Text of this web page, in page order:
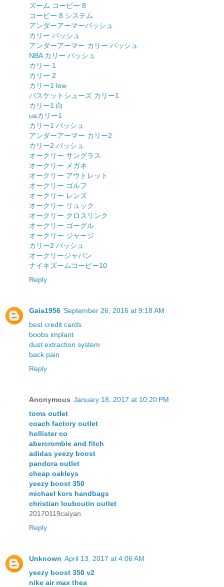
ズーム コービー 8
コービー 8 システム
アンダーアーマーバッシュ
カリー バッシュ
アンダーアーマー カリー バッシュ
NBA カリー バッシュ
カリー 1
カリー 2
カリー1 low
バスケットシューズ カリー1
カリー1 白
uaカリー1
カリー1 バッシュ
アンダーアーマー カリー2
カリー2 バッシュ
オークリー サングラス
オークリー メガネ
オークリー アウトレット
オークリー ゴルフ
オークリー レンズ
オークリー リュック
オークリー クロスリンク
オークリー ゴーグル
オークリー ジャージ
カリー2 バッシュ
オークリージャパン
ナイキズームコービー10
Reply
Gaia1956 September 26, 2016 at 9:18 AM
best credit cards
boobs implant
dust extraction system
back pain
Reply
Anonymous January 18, 2017 at 10:20 PM
toms outlet
coach factory outlet
hollister co
abercrombie and fitch
adidas yeezy boost
pandora outlet
cheap oakleys
yeezy boost 350
michael kors handbags
christian louboutin outlet
20170119caiyan
Reply
Unknown April 13, 2017 at 4:06 AM
yeezy boost 350 v2
nike air max thea